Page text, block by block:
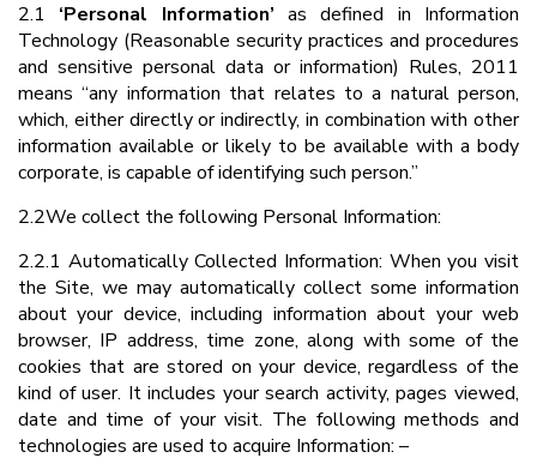
2.1 ‘Personal Information’ as defined in Information
Technology (Reasonable security practices and procedures
and sensitive personal data or information) Rules, 2011
means “any information that relates to a natural person,
which, either directly or indirectly, in combination with other
information available or likely to be available with a body
corporate, is capable of identifying such person.”
2.2We collect the following Personal Information:
2.2.1 Automatically Collected Information: When you visit
the Site, we may automatically collect some information
about your device, including information about your web
browser, IP address, time zone, along with some of the
cookies that are stored on your device, regardless of the
kind of user. It includes your search activity, pages viewed,
date and time of your visit. The following methods and
technologies are used to acquire Information: –